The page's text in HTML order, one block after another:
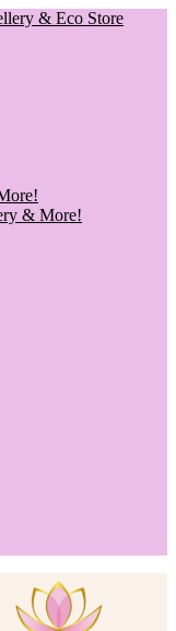
& Eco Store
& More!